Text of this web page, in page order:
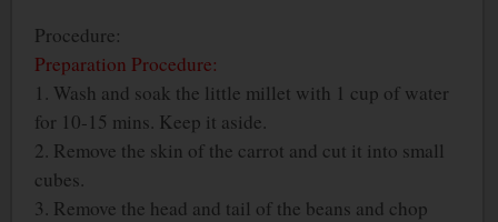
Procedure:
Preparation Procedure:
1. Wash and soak the little millet with 1 cup of water
for 10-15 mins. Keep it aside.
2. Remove the skin of the carrot and cut it into small
cubes.
3. Remove the head and tail of the beans and chop